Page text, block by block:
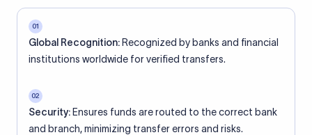
01
Global Recognition: Recognized by banks and financial
institutions worldwide for verified transfers.
02
Security: Ensures funds are routed to the correct bank
and branch, minimizing transfer errors and risks.